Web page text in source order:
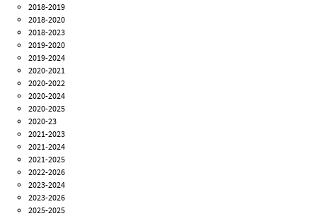
2018-2019
2018-2020
2018-2023
2019-2020
2019-2024
2020-2021
2020-2022
2020-2024
2020-2025
2020-23
2021-2023
2021-2024
2021-2025
2022-2026
2023-2024
2023-2026
2025-2025